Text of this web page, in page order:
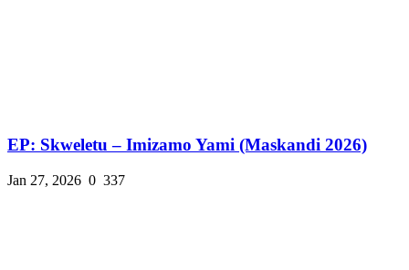
EP: Skweletu – Imizamo Yami (Maskandi 2026)
Jan 27, 2026 0 337